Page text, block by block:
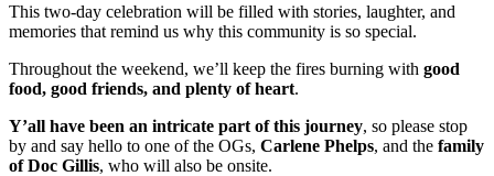
This two-day celebration will be filled with stories, laughter, and
memories that remind us why this community is so special.
Throughout the weekend, we’ll keep the fires burning with good
food, good friends, and plenty of heart.
Y’all have been an intricate part of this journey, so please stop
by and say hello to one of the OGs, Carlene Phelps, and the family
of Doc Gillis, who will also be onsite.